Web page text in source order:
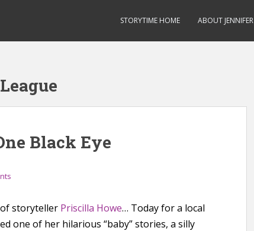
STORYTIME HOME ABOUT JENNIFER
Black Eye
storyteller Priscilla Howe… Today for a local
one of her hilarious “baby” stories, a silly